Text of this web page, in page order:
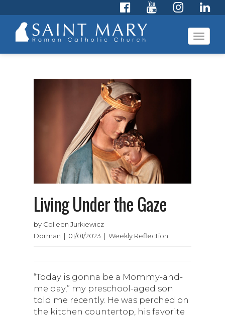
Living Under the Gaze
by Colleen Jurkiewicz
Dorman | 01/01/2023 | Weekly Reflection
“Today is gonna be a Mommy-and-
me day,” my preschool-aged son
told me recently. He was perched on
the kitchen countertop, his favorite